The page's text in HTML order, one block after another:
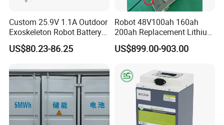
Custom 25.9V 1.1A Outdoor
Exoskeleton Robot Battery
24V 36V 21700 18650 Li-
ion Rechargeable Battery for
US$80.23-86.25
Robot 48V100ah 160ah
200ah Replacement Lithium
Battery
US$899.00-903.00